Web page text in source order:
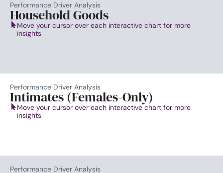
Performance Driver Analysis
Household Goods
Move your cursor over each interactive chart for more
insights
Performance Driver Analysis
Intimates (Females-Only)
Move your cursor over each interactive chart for more
insights
Performance Driver Analysis